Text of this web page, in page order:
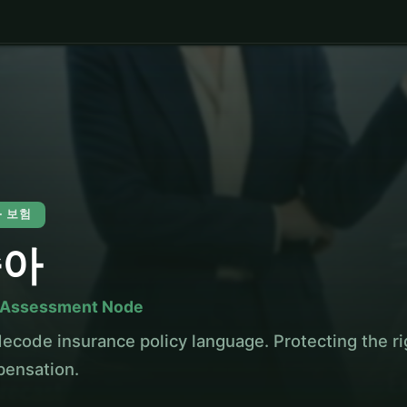
보험
Node
insurance policy language. Protecting the